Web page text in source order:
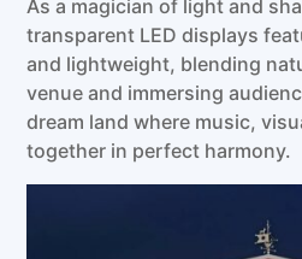
As a magician of light and
transparent LED displays
and lightweight, blending
venue and immersing
dream land where music,
together in perfect harmony.